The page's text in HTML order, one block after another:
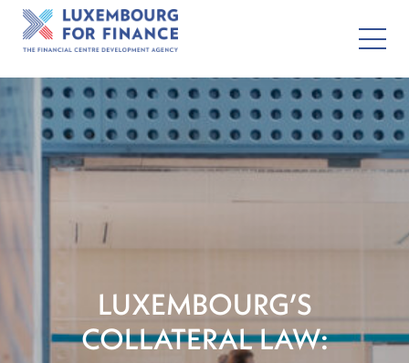
LUXEMBOURG’S
COLLATERAL LAW: